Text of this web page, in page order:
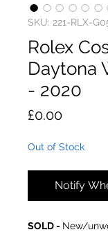
SKU: 221-RLX-
Rolex
Daytona
- 2020
£0.00Price
Out of Stock
Notify
SOLD - New/